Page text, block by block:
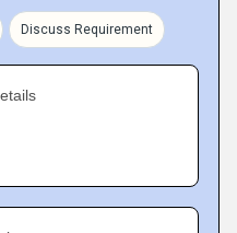
Discuss Requirement